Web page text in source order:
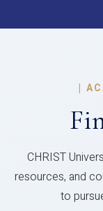
|
CHRIST
resources, and
to